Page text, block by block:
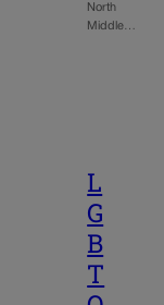
North
Middle…
L
G
B
T